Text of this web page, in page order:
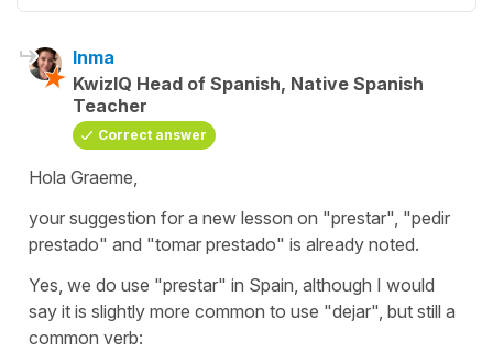
Inma
KwizIQ Head of Spanish, Native Spanish
Teacher
Correct answer
Hola Graeme,
your suggestion for a new lesson on "prestar", "pedir
prestado" and "tomar prestado" is already noted.
Yes, we do use "prestar" in Spain, although I would
say it is slightly more common to use "dejar", but still a
common verb: